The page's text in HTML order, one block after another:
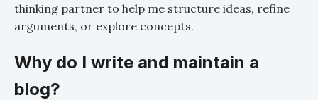
thinking partner to help me structure ideas, refine
arguments, or explore concepts.
Why do I write and maintain a
blog?